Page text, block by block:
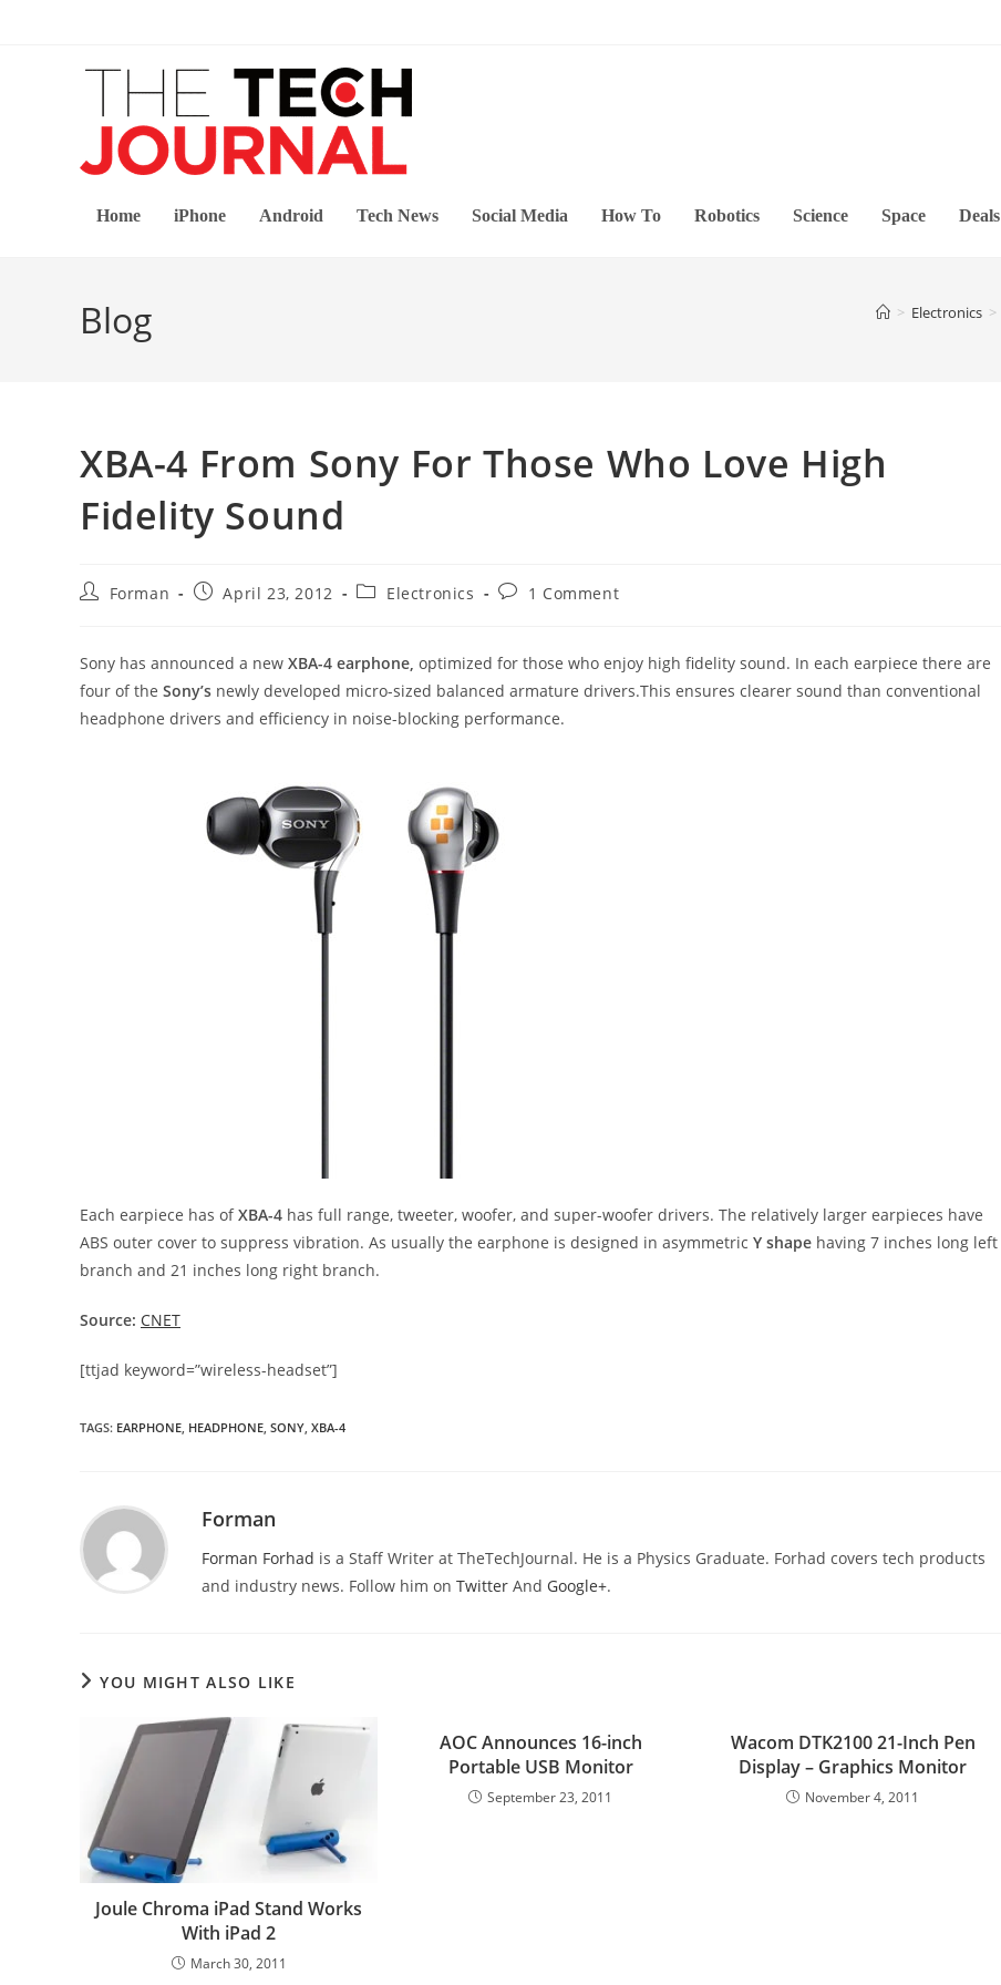
Home iPhone Android Tech News Social Media How To Robotics Science Space Deals
Blog > Electronics >
XBA-4 From Sony For Those Who Love High
Fidelity Sound
PostForman
PostApril 23, 2012
PostElectronics
Post1 Comment
Sony has announced a new XBA-4 earphone, optimized for those who enjoy high fidelity sound. In each earpiece there are
four of the Sony’s newly developed micro-sized balanced armature drivers.This ensures clearer sound than conventional
headphone drivers and efficiency in noise-blocking performance.
Each earpiece has ofXBA-4 has full range, tweeter, woofer, and super-woofer drivers. The relatively larger earpieces have
ABS outer cover to suppress vibration. As usually the earphone is designed in asymmetric Y shape having 7 inches long left
branch and 21 inches long right branch.
Source: CNET
[ttjad keyword=”wireless-headset”]
TAGS: EARPHONE, HEADPHONE, SONY, XBA-4
Forman
Forman Forhad is a Staff Writer at TheTechJournal. He is a Physics Graduate. Forhad covers tech products
and industry news. Follow him on Twitter And Google+.
YOU MIGHT ALSO LIKE
Joule Chroma iPad Stand Works
With iPad 2
March 30, 2011
AOC Announces 16-inch
Portable USB Monitor
September 23, 2011
Wacom DTK2100 21-Inch Pen
Display – Graphics Monitor
November 4, 2011